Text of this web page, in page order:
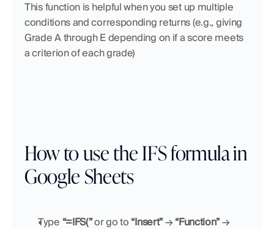
This function is helpful when you set up multiple
conditions and corresponding returns (e.g., giving
Grade A through E depending on if a score meets
a criterion of each grade)
How to use the IFS formula in
Google Sheets
Type “=IFS(” or go to “Insert” → “Function”